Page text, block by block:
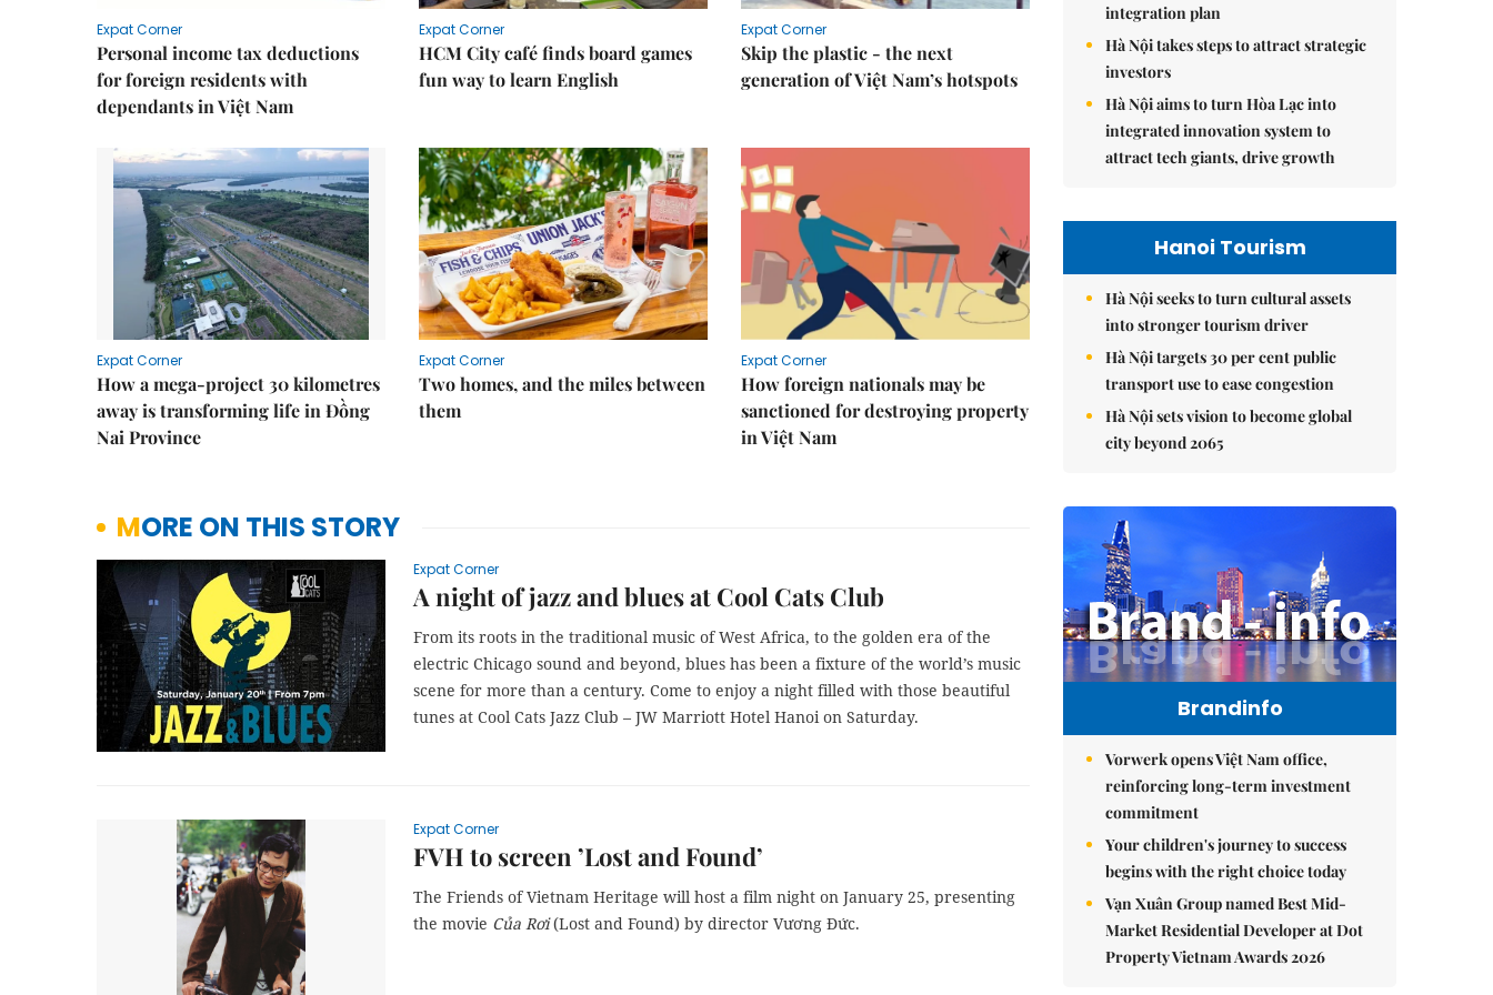
Expat Corner
Personal income tax deductions
for foreign residents with
dependants in Việt Nam
Expat Corner
HCM City café finds board games
fun way to learn English
Expat Corner
Skip the plastic - the next
generation of Việt Nam’s hotspots
Expat Corner
How a mega-project 30 kilometres
away is transforming life in Đồng
Nai Province
Expat Corner
Two homes, and the miles between
them
Expat Corner
How foreign nationals may be
sanctioned for destroying property
in Việt Nam
MORE ON THIS STORY
Expat Corner
A night of jazz and blues at Cool Cats Club
From its roots in the traditional music of West Africa, to the golden era of the
electric Chicago sound and beyond, blues has been a fixture of the world’s music
scene for more than a century. Come to enjoy a night filled with those beautiful
tunes at Cool Cats Jazz Club – JW Marriott Hotel Hanoi on Saturday.
Expat Corner
FVH to screen ’Lost and Found’
The Friends of Vietnam Heritage will host a film night on January 25, presenting
the movie Của Rơi(Lost and Found) by director Vương Đức.
integration plan
Hà Nội takes steps to attract strategic
investors
Hà Nội aims to turn Hòa Lạc into
integrated innovation system to
attract tech giants, drive growth
Hanoi Tourism
Hà Nội seeks to turn cultural assets
into stronger tourism driver
Hà Nội targets 30 per cent public
transport use to ease congestion
Hà Nội sets vision to become global
city beyond 2065
Brandinfo
Vorwerk opens Việt Nam office,
reinforcing long-term investment
commitment
Your children's journey to success
begins with the right choice today
Vạn Xuân Group named Best Mid-
Market Residential Developer at Dot
Property Vietnam Awards 2026